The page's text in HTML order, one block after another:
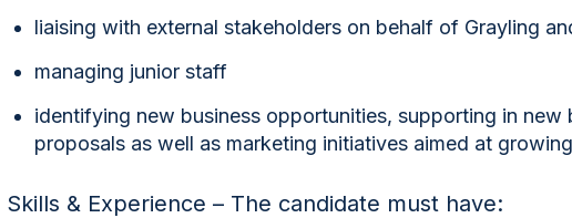
liaising with external stakeholders on behalf of Grayling
managing junior staff
identifying new business opportunities, supporting in new
proposals as well as marketing initiatives aimed at
Skills & Experience – The candidate must have: